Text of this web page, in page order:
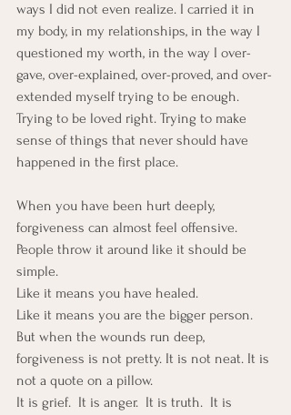
ways I did not even realize. I carried it in
my body, in my relationships, in the way I
questioned my worth, in the way I over-
gave, over-explained, over-proved, and over-
extended myself trying to be enough.
Trying to be loved right. Trying to make
sense of things that never should have
happened in the first place.
When you have been hurt deeply,
forgiveness can almost feel offensive.
People throw it around like it should be
simple.
Like it means you have healed.
Like it means you are the bigger person.
But when the wounds run deep,
forgiveness is not pretty. It is not neat. It is
not a quote on a pillow.
It is grief.  It is anger.  It is truth.  It is